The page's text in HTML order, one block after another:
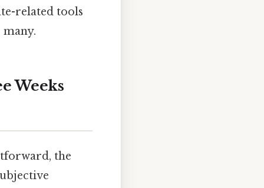
related tools
Weeks
the